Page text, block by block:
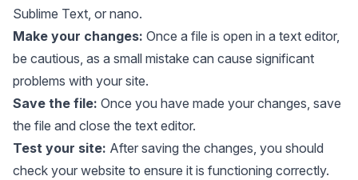
Sublime Text, or nano.
Make your changes: Once a file is open in a text editor,
be cautious, as a small mistake can cause significant
problems with your site.
Save the file: Once you have made your changes, save
the file and close the text editor.
Test your site: After saving the changes, you should
check your website to ensure it is functioning correctly.